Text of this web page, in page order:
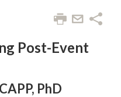
Post-Event
PhD